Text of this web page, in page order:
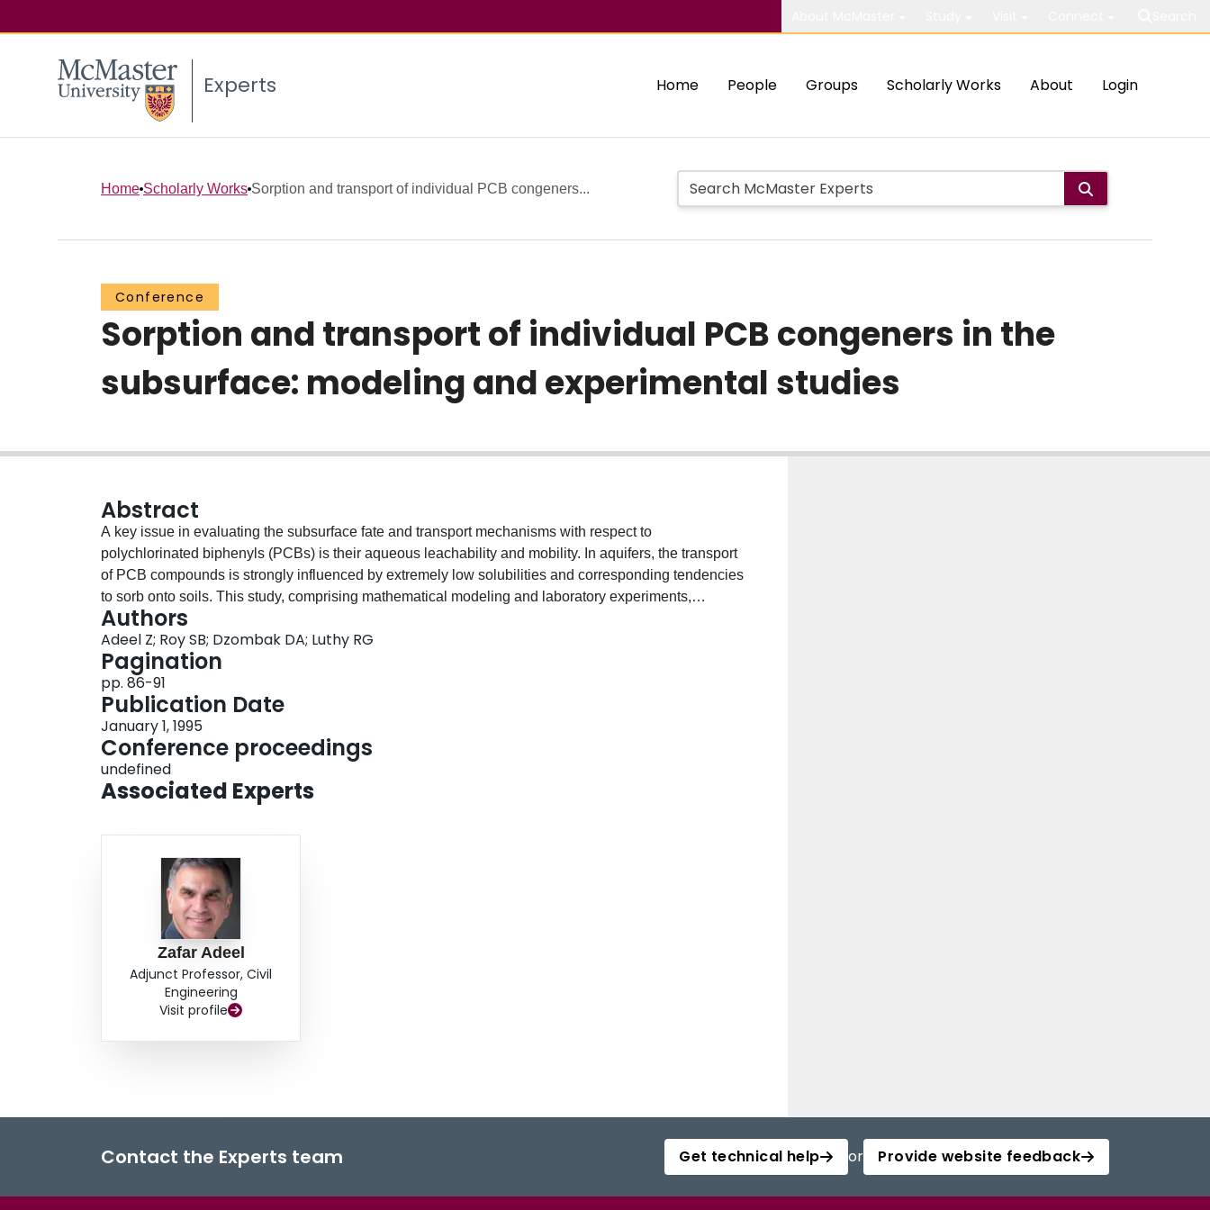
Experts Home People Groups Scholarly Works About Login
Home Scholarly Works Sorption and transport of individual PCB congeners...
Conference
Sorption and transport of individual PCB congeners in the
subsurface: modeling and experimental studies
Abstract
A key issue in evaluating the subsurface fate and transport mechanisms with respect to
polychlorinated biphenyls (PCBs) is their aqueous leachability and mobility. In aquifers, the transport
of PCB compounds is strongly influenced by extremely low solubilities and corresponding tendencies
to sorb onto soils. This study, comprising mathematical modeling and laboratory experiments,
investigated factors influencing the migration of individual PCB compounds in the subsurface.
Potential effects of colloids on PCB transport were also investigated.
Authors
Adeel Z; Roy SB; Dzombak DA; Luthy RG
Pagination
pp. 86-91
Publication Date
January 1, 1995
Conference proceedings
undefined
Associated Experts
Zafar Adeel
Adjunct Professor, Civil
Engineering
Visit profile
Contact the Experts team Get technical help or Provide website feedback